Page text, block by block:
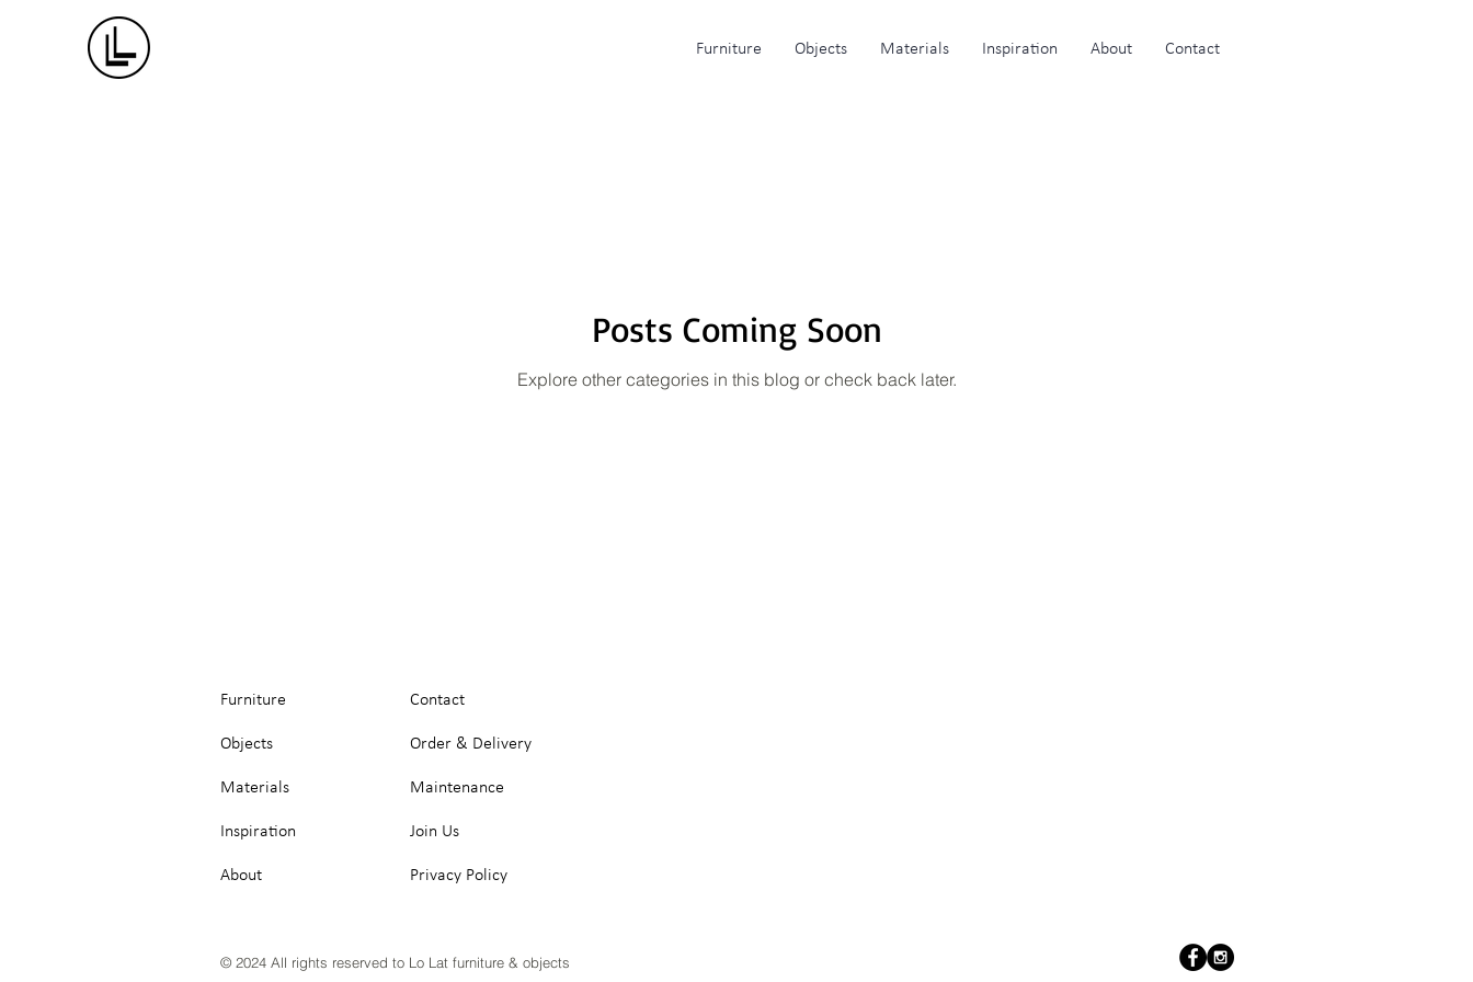
Furniture Objects Materials Inspiration About Contact
Posts Coming Soon
Explore other categories in this blog or check back later.
Furniture
Objects
Materials
Inspiration
About
Contact
Order & Delivery
Maintenance
Join Us
Privacy Policy
© 2024 All rights reserved to Lo Lat furniture & objects